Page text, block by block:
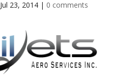
Jul 23, 2014| 0 comments